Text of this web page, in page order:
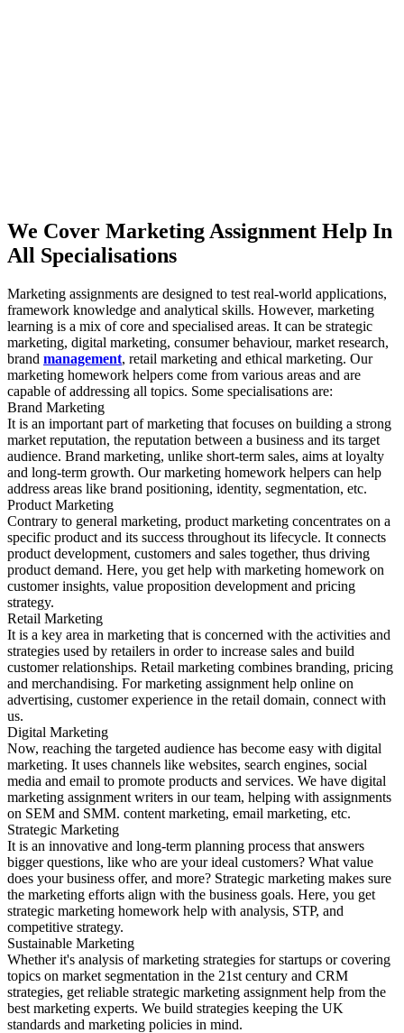
We Cover Marketing Assignment Help In
All Specialisations
Marketing assignments are designed to test real-world applications,
framework knowledge and analytical skills. However, marketing
learning is a mix of core and specialised areas. It can be strategic
marketing, digital marketing, consumer behaviour, market research,
brand management, retail marketing and ethical marketing. Our
marketing homework helpers come from various areas and are
capable of addressing all topics. Some specialisations are:
Brand Marketing
It is an important part of marketing that focuses on building a strong
market reputation, the reputation between a business and its target
audience. Brand marketing, unlike short-term sales, aims at loyalty
and long-term growth. Our marketing homework helpers can help
address areas like brand positioning, identity, segmentation, etc.
Product Marketing
Contrary to general marketing, product marketing concentrates on a
specific product and its success throughout its lifecycle. It connects
product development, customers and sales together, thus driving
product demand. Here, you get help with marketing homework on
customer insights, value proposition development and pricing
strategy.
Retail Marketing
It is a key area in marketing that is concerned with the activities and
strategies used by retailers in order to increase sales and build
customer relationships. Retail marketing combines branding, pricing
and merchandising. For marketing assignment help online on
advertising, customer experience in the retail domain, connect with
us.
Digital Marketing
Now, reaching the targeted audience has become easy with digital
marketing. It uses channels like websites, search engines, social
media and email to promote products and services. We have digital
marketing assignment writers in our team, helping with assignments
on SEM and SMM. content marketing, email marketing, etc.
Strategic Marketing
It is an innovative and long-term planning process that answers
bigger questions, like who are your ideal customers? What value
does your business offer, and more? Strategic marketing makes sure
the marketing efforts align with the business goals. Here, you get
strategic marketing homework help with analysis, STP, and
competitive strategy.
Sustainable Marketing
Whether it's analysis of marketing strategies for startups or covering
topics on market segmentation in the 21st century and CRM
strategies, get reliable strategic marketing assignment help from the
best marketing experts. We build strategies keeping the UK
standards and marketing policies in mind.